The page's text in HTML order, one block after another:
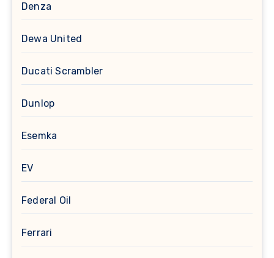
Denza
Dewa United
Ducati Scrambler
Dunlop
Esemka
EV
Federal Oil
Ferrari